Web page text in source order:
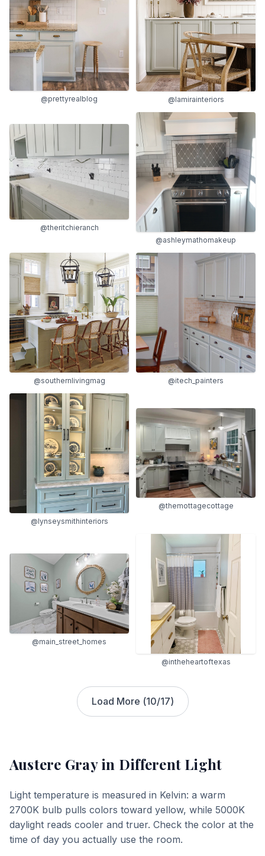
@prettyrealblog @lamirainteriors
@theritchieranch
@ashleymathomakeup
@southernlivingmag @itech_painters
@lynseysmithinteriors
@themottagecottage
@main_street_homes
@intheheartoftexas
Load More (10/17)
Austere Grayin Different Light
Light temperature is measured in Kelvin: a warm
2700K bulb pulls colors toward yellow, while 5000K
daylight reads cooler and truer. Check the color at the
time of day you actually use the room.